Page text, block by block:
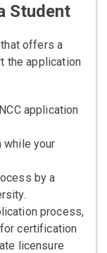
Student
offers a
the application
application
while your
by a
process,
certification
licensure